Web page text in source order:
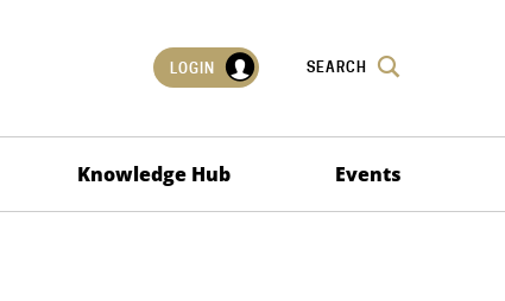
LOGIN SEARCH
Knowledge Hub Events